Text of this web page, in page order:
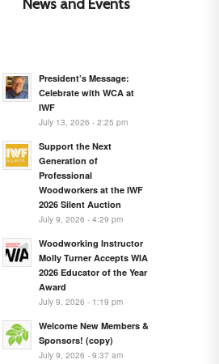
News and Events
President’s Message:
Celebrate with WCA at
IWF
July 13, 2026 - 2:25 pm
Support the Next
Generation of
Professional
Woodworkers at the IWF
2026 Silent Auction
July 9, 2026 - 4:29 pm
Woodworking Instructor
Molly Turner Accepts WIA
2026 Educator of the Year
Award
July 9, 2026 - 1:19 pm
Welcome New Members &
Sponsors! (copy)
July 9, 2026 - 9:37 am